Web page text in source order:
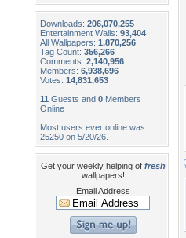
Downloads: 206,070,255
Entertainment Walls: 93,404
All Wallpapers: 1,870,256
Tag Count: 356,266
Comments: 2,140,956
Members: 6,938,696
Votes: 14,831,653
11 Guests and 0 Members
Online
Most users ever online was
25250 on 5/20/26.
Get your weekly helping of fresh
wallpapers!
Email Address